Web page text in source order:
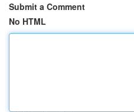
Submit a Comment
No HTML